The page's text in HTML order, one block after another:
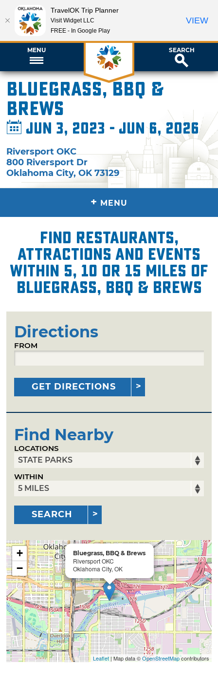
MENU SEARCH
Bluegrass, BBQ &
Brews
Jun 3, 2023 - Jun 6, 2026
Riversport OKC
800 Riversport Dr
Oklahoma City,OK 73129
+ MENU
Find restaurants,
attractions and events
within 5, 10 or 15 miles of
Bluegrass, BBQ & Brews
Directions
FROM
GET DIRECTIONS
Find Nearby
LOCATIONS
WITHIN
SEARCH
Bluegrass, BBQ & Brews
Riversport OKC
Oklahoma City, OK
+
−
Leaflet| Map data ©OpenStreetMapcontributors
TravelOK Trip Planner
Visit Widget LLC
FREE - In Google Play
VIEW